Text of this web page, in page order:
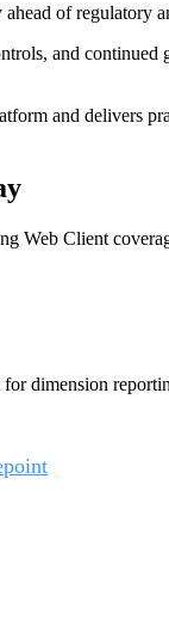
of
and
and delivers
Web Client
dimension